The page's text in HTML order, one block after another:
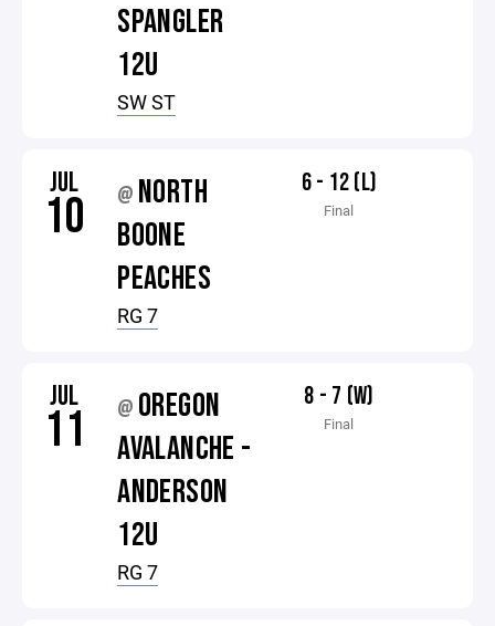
SPANGLER
12U
SW ST
JUL
10 @ NORTH
BOONE
PEACHES
RG 7
6 - 12 (L)
Final
JUL
11 @ OREGON
AVALANCHE -
ANDERSON
12U
RG 7
8 - 7 (W)
Final